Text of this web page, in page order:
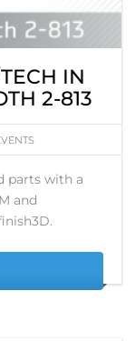
IN
2-813
parts with a
and